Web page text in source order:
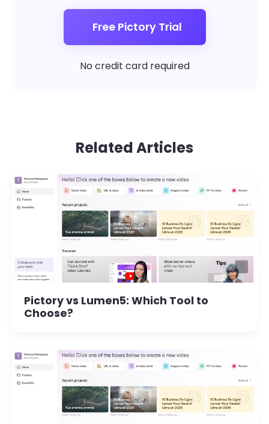
Free Pictory Trial
No credit card required
Related Articles
Pictory vs Lumen5: Which Tool to
Choose?